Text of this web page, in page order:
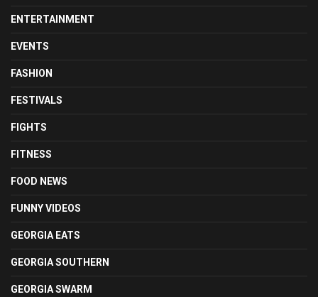
ENTERTAINMENT
EVENTS
FASHION
FESTIVALS
FIGHTS
FITNESS
FOOD NEWS
FUNNY VIDEOS
GEORGIA EATS
GEORGIA SOUTHERN
GEORGIA SWARM